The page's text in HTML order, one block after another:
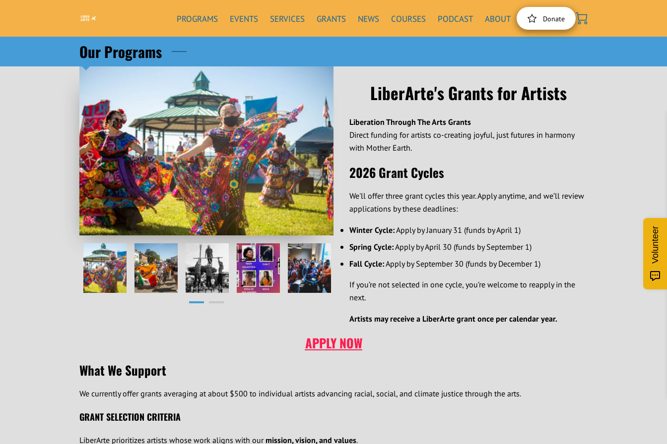
PROGRAMS EVENTS SERVICES GRANTS NEWS COURSES PODCAST ABOUT Donate
Our Programs
LiberArte's Grants for Artists
Liberation Through The Arts Grants
Direct funding for artists co-creating joyful, just futures in harmony
with Mother Earth.
2026 Grant Cycles
We'll offer three grant cycles this year. Apply anytime, and we’ll review
applications by these deadlines:
Winter Cycle:Apply by January 31 (funds by April 1)
Spring Cycle:Apply by April 30 (funds by September 1)
Fall Cycle:Apply by September 30 (funds by December 1)
If you’re not selected in one cycle, you’re welcome to reapply in the
next.
Artists may receive a LiberArte grant once per calendar year.
APPLY NOW
What We Support
We currently offer grants averaging at about $500 to individual artists advancing racial, social, and climate justice through the arts.
GRANT SELECTION CRITERIA
LiberArte prioritizes artists whose work aligns with ourmission, vision, and values.
Volunteer